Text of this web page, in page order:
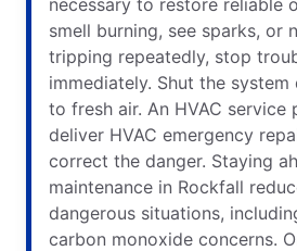
smell burning, see sparks, or
tripping repeatedly, stop
immediately. Shut the
to fresh air. An HVAC service
deliver HVAC emergency
correct the danger. Staying
maintenance in Rockfall
dangerous situations,
carbon monoxide concerns.